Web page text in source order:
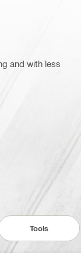
and with less
Tools